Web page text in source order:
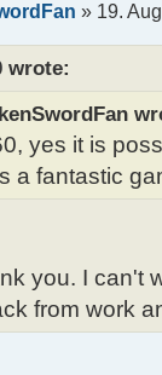
» 19.
wrote:
yes it is
a fantastic
you. I can't
from work